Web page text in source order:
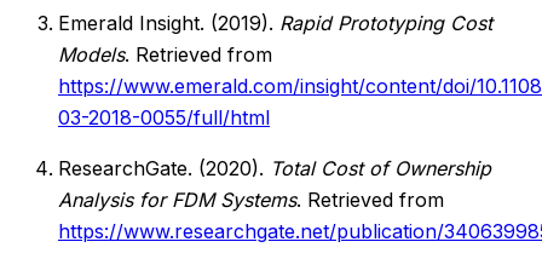
Emerald Insight. (2019). Rapid Prototyping Cost
Models. Retrieved from
https://www.emerald.com/insight/content/doi/
03-2018-0055/full/html
ResearchGate. (2020). Total Cost of Ownership
Analysis for FDM Systems. Retrieved from
https://www.researchgate.net/publication/